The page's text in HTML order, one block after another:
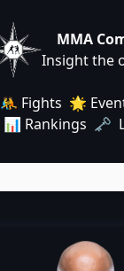
MMA
Insight the
🤼 Fights 🌟
📊 Rankings 🗝️